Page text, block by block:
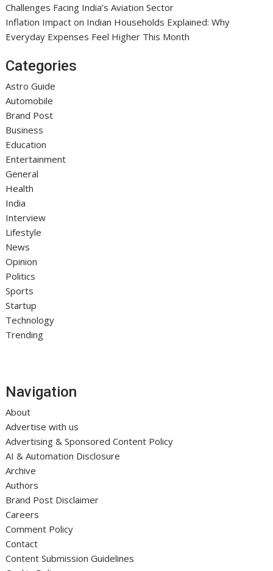
Challenges Facing India’s Aviation Sector
Inflation Impact on Indian Households Explained: Why
Everyday Expenses Feel Higher This Month
Categories
Astro Guide
Automobile
Brand Post
Business
Education
Entertainment
General
Health
India
Interview
Lifestyle
News
Opinion
Politics
Sports
Startup
Technology
Trending
Navigation
About
Advertise with us
Advertising & Sponsored Content Policy
AI & Automation Disclosure
Archive
Authors
Brand Post Disclaimer
Careers
Comment Policy
Contact
Content Submission Guidelines